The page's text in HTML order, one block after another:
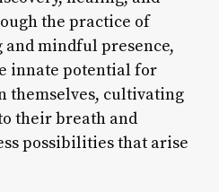
the practice of
mindful presence,
innate potential for
themselves, cultivating
their breath and
possibilities that arise